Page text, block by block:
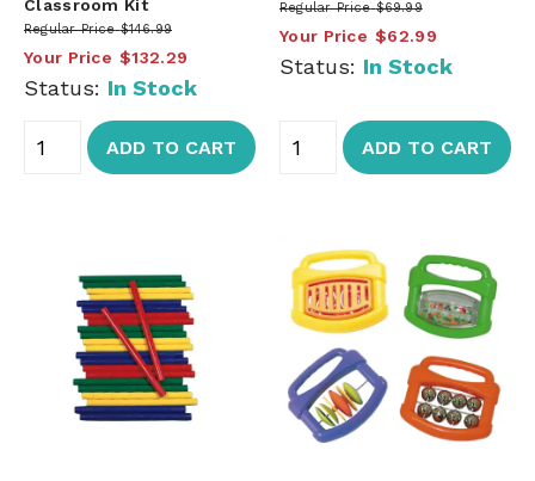
Classroom Kit
Regular Price $146.99
Your Price $132.29
Status: In Stock
ADD TO CART
Regular Price $69.99
Your Price $62.99
Status: In Stock
ADD TO CART